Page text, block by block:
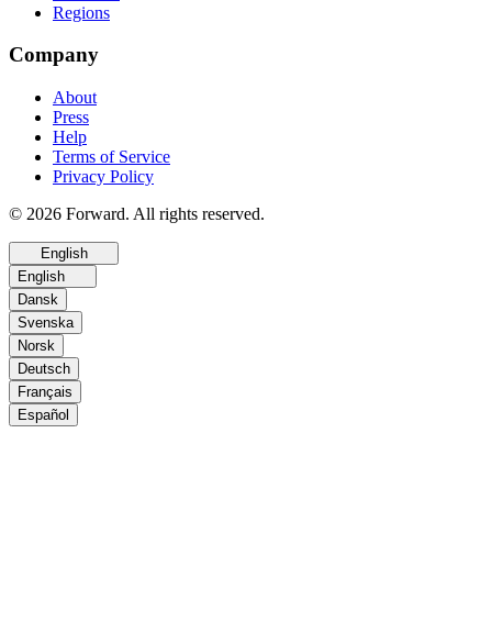
Regions
Company
About
Press
Help
Terms of Service
Privacy Policy
© 2026 Forward. All rights reserved.
English
English
Dansk
Svenska
Norsk
Deutsch
Français
Español